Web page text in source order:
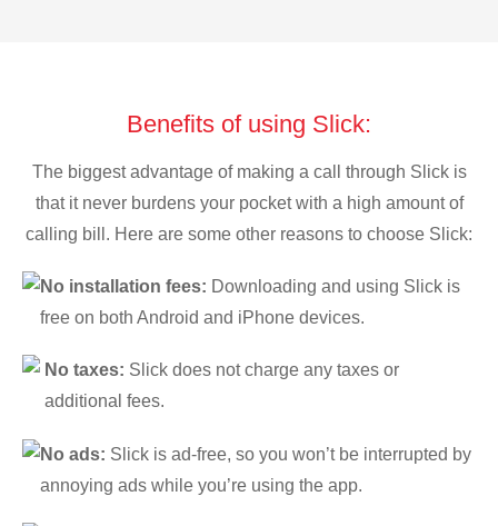
Benefits of using Slick:
The biggest advantage of making a call through Slick is
that it never burdens your pocket with a high amount of
calling bill. Here are some other reasons to choose Slick:
No installation fees: Downloading and using Slick is
free on both Android and iPhone devices.
No taxes: Slick does not charge any taxes or
additional fees.
No ads: Slick is ad-free, so you won’t be interrupted by
annoying ads while you’re using the app.